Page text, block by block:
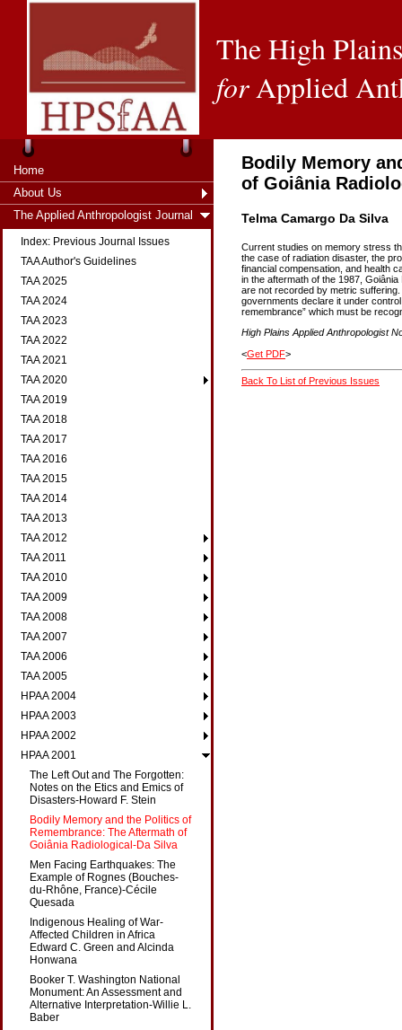
The High
forApplied
Home
About Us
The Applied Anthropologist Journal
Index: Previous Journal Issues
TAA Author's Guidelines
TAA 2025
TAA 2024
TAA 2023
TAA 2022
TAA 2021
TAA 2020
TAA 2019
TAA 2018
TAA 2017
TAA 2016
TAA 2015
TAA 2014
TAA 2013
TAA 2012
TAA 2011
TAA 2010
TAA 2009
TAA 2008
TAA 2007
TAA 2006
TAA 2005
HPAA 2004
HPAA 2003
HPAA 2002
HPAA 2001
The Left Out and The Forgotten:
Notes on the Etics and Emics of
Disasters-Howard F. Stein
Bodily Memory and the Politics of
Remembrance: The Aftermath of
Goiânia Radiological-Da Silva
Men Facing Earthquakes: The
Example of Rognes (Bouches-
du-Rhône, France)-Cécile
Quesada
Indigenous Healing of War-
Affected Children in Africa
Edward C. Green and Alcinda
Honwana
Booker T. Washington National
Monument: An Assessment and
Alternative Interpretation-Willie L.
Baber
Bodily Memory
of Goiânia
Telma Camargo Da Silva
Current studies on memory stress
the case of radiation disaster, the
financial compensation, and health
in the aftermath of the 1987,
are not recorded by metric
governments declare it under
remembrance” which must be
High Plains Applied Anthropologist
<Get PDF>
Back To List of Previous Issues